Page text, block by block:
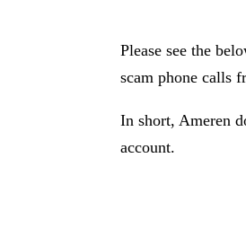
Please see the
scam phone calls
In short, Ameren
account.